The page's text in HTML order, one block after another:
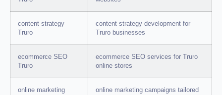
content strategy
Truro
content strategy development for
Truro businesses
ecommerce SEO
Truro
ecommerce SEO services for Truro
online stores
online marketing
online marketing campaigns tailored